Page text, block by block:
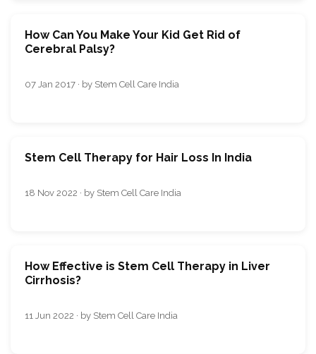
How Can You Make Your Kid Get Rid of
Cerebral Palsy?
07 Jan 2017 · by Stem Cell Care India
Stem Cell Therapy for Hair Loss In India
18 Nov 2022 · by Stem Cell Care India
How Effective is Stem Cell Therapy in Liver
Cirrhosis?
11 Jun 2022 · by Stem Cell Care India